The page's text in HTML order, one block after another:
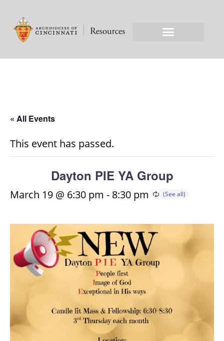
« All Events
This event has passed.
Dayton PIE YA Group
March 19 @ 6:30 pm - 8:30 pm